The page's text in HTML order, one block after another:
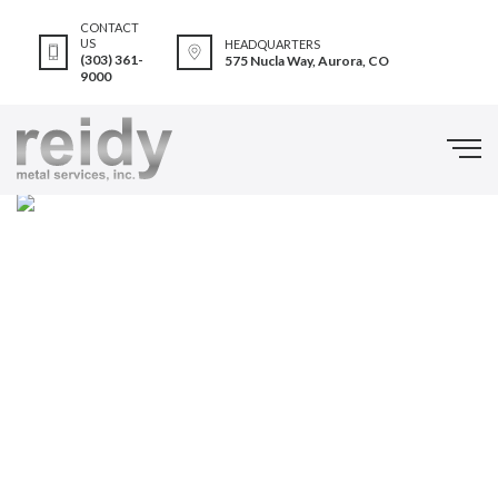
CONTACT
US
(303) 361-
9000
HEADQUARTERS
575 Nucla Way, Aurora, CO